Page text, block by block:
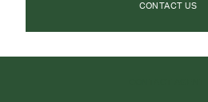
CONTACT US